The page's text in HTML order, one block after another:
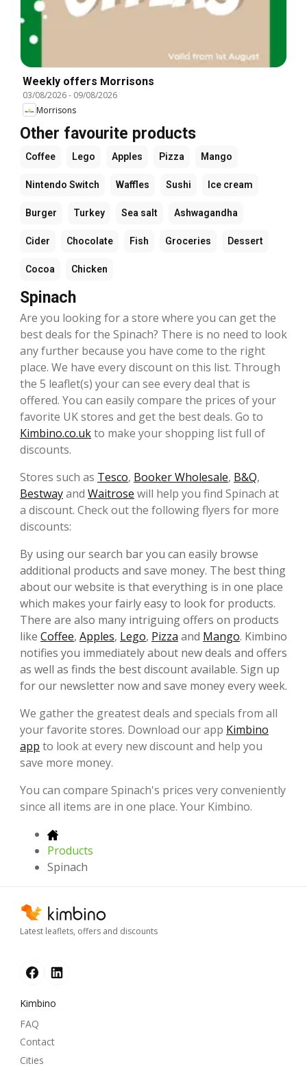
Weekly offers Morrisons
03/08/2026- 09/08/2026
Morrisons
Other favourite products
Coffee Lego Apples Pizza Mango
Nintendo Switch Waffles Sushi Ice cream
Burger Turkey Sea salt Ashwagandha
Cider Chocolate Fish Groceries Dessert
Cocoa Chicken
Spinach
Are you looking for a store where you can get the
best deals for the Spinach? There is no need to look
any further because you have come to the right
place. We have every discount on this list. Through
the 5 leaflet(s) your can see every deal that is
offered. You can easily compare the prices of your
favorite UK stores and get the best deals. Go to
Kimbino.co.ukto make your shopping list full of
discounts.
Stores such as Tesco, Booker Wholesale, B&Q,
Bestwayand Waitrose will help you find Spinach at
a discount. Check out the following flyers for more
discounts:
By using our search bar you can easily browse
additional products and save money. The best thing
about our website is that everything is in one place
which makes your fairly easy to look for products.
There are also many intriguing offers on products
like Coffee, Apples, Lego, Pizza and Mango. Kimbino
notifies you immediately about new deals and offers
as well as finds the best discount available. Sign up
for our newsletter now and save money every week.
We gather the greatest deals and specials from all
your favorite stores. Download our app Kimbino
app to look at every new discount and help you
save more money.
You can compare Spinach's prices very conveniently
since all items are in one place. Your Kimbino.
Products
Spinach
Latest leaflets, offers and discounts
Kimbino
FAQ
Contact
Cities